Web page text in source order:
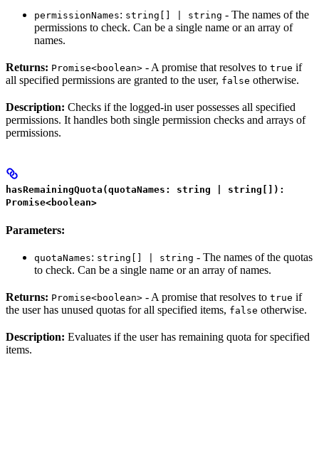
permissionNames: string[] | string - The names of the
permissions to check. Can be a single name or an array of
names.
Returns: Promise<boolean> - A promise that resolves to true if
all specified permissions are granted to the user, false otherwise.
Description: Checks if the logged-in user possesses all specified
permissions. It handles both single permission checks and arrays of
permissions.
hasRemainingQuota(quotaNames: string | string[]):
Promise<boolean>
Parameters:
quotaNames: string[] | string - The names of the quotas
to check. Can be a single name or an array of names.
Returns: Promise<boolean> - A promise that resolves to true if
the user has unused quotas for all specified items, false otherwise.
Description: Evaluates if the user has remaining quota for specified
items.